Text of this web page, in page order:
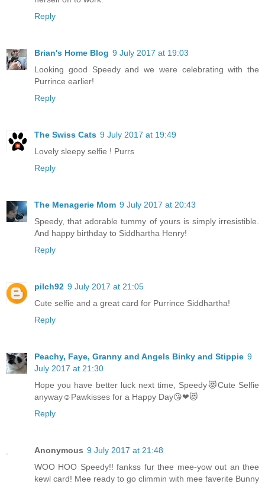
Reply
Brian's Home Blog 9 July 2017 at 19:03
Looking good Speedy and we were celebrating with the
Purrince earlier!
Reply
The Swiss Cats 9 July 2017 at 19:49
Lovely sleepy selfie ! Purrs
Reply
The Menagerie Mom 9 July 2017 at 20:43
Speedy, that adorable tummy of yours is simply irresistible.
And happy birthday to Siddhartha Henry!
Reply
pilch92 9 July 2017 at 21:05
Cute selfie and a great card for Purrince Siddhartha!
Reply
Peachy, Faye, Granny and Angels Binky and Stippie 9
July 2017 at 21:30
Hope you have better luck next time, Speedy😻Cute Selfie
anyway☺Pawkisses for a Happy Day😘❤😻
Reply
Anonymous 9 July 2017 at 21:48
WOO HOO Speedy!! fankss fur thee mee-yow out an thee
kewl card! Mee ready to go climmin with mee faverite Bunny